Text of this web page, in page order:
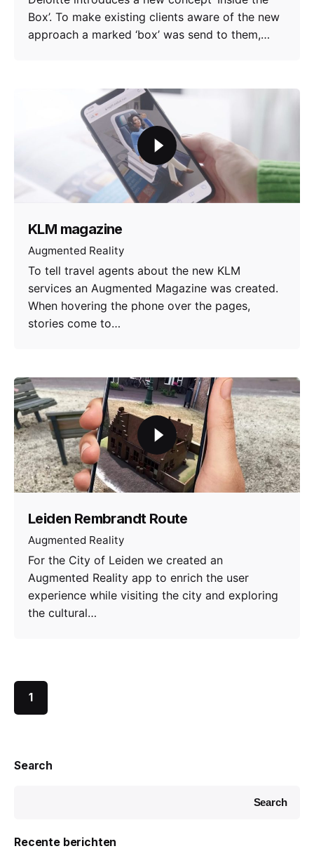
Search
Search
Recente berichten
Box’. To make existing clients aware of the new
approach a marked ‘box’ was send to them,…
KLM magazine
Augmented Reality
To tell travel agents about the new KLM
services an Augmented Magazine was created.
When hovering the phone over the pages,
stories come to…
Leiden Rembrandt Route
Augmented Reality
For the City of Leiden we created an
Augmented Reality app to enrich the user
experience while visiting the city and exploring
the cultural…
1